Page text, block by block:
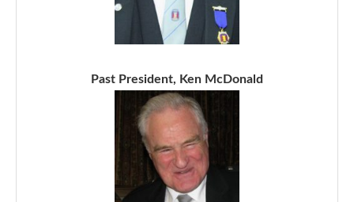
Past President, Ken McDonald